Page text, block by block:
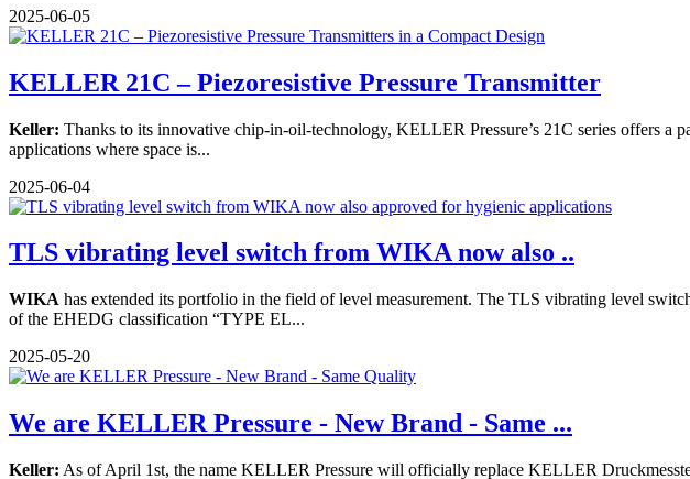
2025-06-05
KELLER 21C – Piezoresistive Pressure Transmitter
Keller: Thanks to its innovative chip-in-oil-technology, KELLER Pressure’s 21C series offers a
applications where space is...
2025-06-04
TLS vibrating level switch from WIKA now also ..
WIKA has extended its portfolio in the field of level measurement. The TLS vibrating level
of the EHEDG classification “TYPE EL...
2025-05-20
We are KELLER Pressure - New Brand - Same ...
Keller: As of April 1st, the name KELLER Pressure will officially replace KELLER